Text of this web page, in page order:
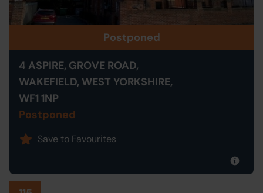
Postponed
4 ASPIRE, GROVE ROAD,
WAKEFIELD, WEST YORKSHIRE,
WF1 1NP
Postponed
Save to Favourites